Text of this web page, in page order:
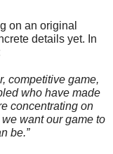
on an original
details yet. In
competitive game,
who have made
concentrating on
want our game to
be.”